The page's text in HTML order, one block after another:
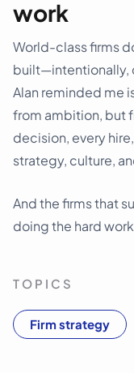
work
World-class firms
built—intentionally,
Alan reminded me
from ambition, but
decision, every
strategy, culture,
And the firms that
doing the hard
TOPICS
Firm strategy